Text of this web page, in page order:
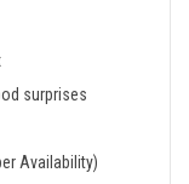
surprises
Availability)